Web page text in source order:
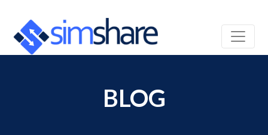
BLOG